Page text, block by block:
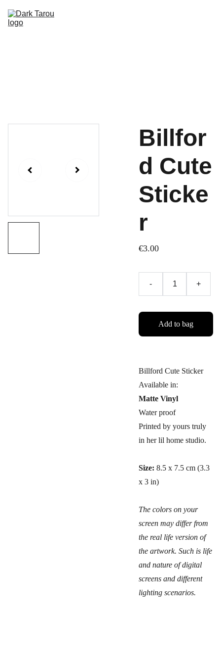
Billfor
d Cute
Sticke
r
€3.00
- +
Add to bag
Billford Cute Sticker
Available in:
Matte Vinyl
Water proof
Printed by yours truly
in her lil home studio.
Size: 8.5 x 7.5 cm (3.3
x 3 in)
The colors on your
screen may differ from
the real life version of
the artwork. Such is life
and nature of digital
screens and different
lighting scenarios.